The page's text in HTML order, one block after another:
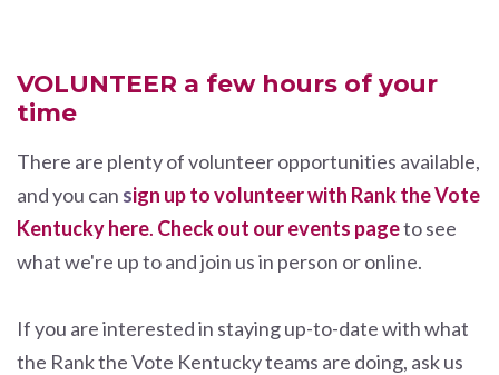
VOLUNTEER a few hours of your
time
There are plenty of volunteer opportunities available,
and you can sign up to volunteer with Rank the Vote
Kentucky here. Check out our events pageto see
what we're up to and join us in person or online.
If you are interested in staying up-to-date with what
the Rank the Vote Kentucky teams are doing, ask us